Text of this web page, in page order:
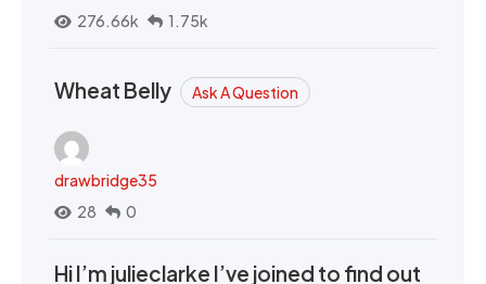
276.66k
1.75k
Wheat Belly Ask A Question
drawbridge35
28
0
Hi I’m julieclarke I’ve joined to find out